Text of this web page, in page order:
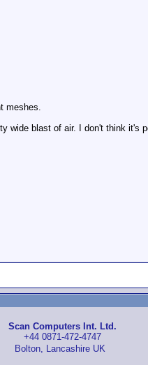
meshes.
wide blast of air. I don't think it's
Scan Computers Int. Ltd.
+44 0871-472-4747
Bolton, Lancashire UK